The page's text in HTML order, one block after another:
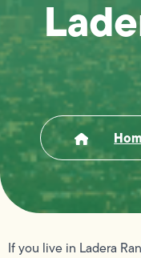
If you live in Ladera